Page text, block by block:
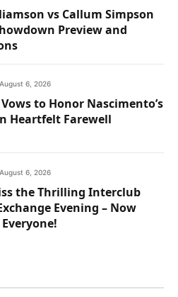
vs Callum Simpson
Preview and
August 6, 2026
to Honor Nascimento’s
Heartfelt Farewell
August 6, 2026
the Thrilling Interclub
Evening – Now